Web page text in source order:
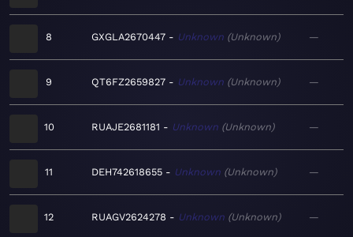
8 GXGLA2670447 Unknown Unknown —
9 QT6FZ2659827 Unknown Unknown —
10 RUAJE2681181 Unknown Unknown —
11 DEH742618655 Unknown Unknown —
12 RUAGV2624278 Unknown Unknown —